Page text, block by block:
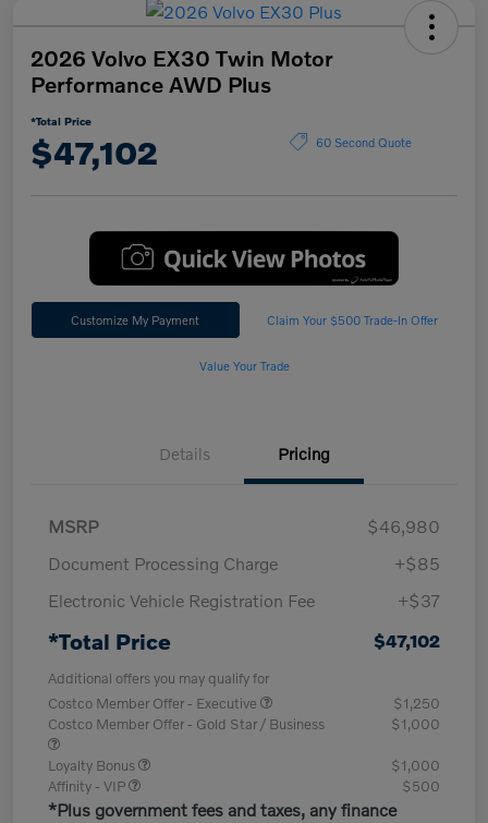
2026 Volvo EX30 Twin Motor
Performance AWD Plus
*Total Price
$47,102 60 Second Quote
Customize My Payment Claim Your $500 Trade-In Offer
Value Your Trade
Details Pricing
MSRP
$46,980
Document Processing Charge
+$85
Electronic Vehicle Registration Fee
+$37
*Total Price $47,102
Additional offers you may qualify for
Costco Member Offer - Executive
$1,250
Costco Member Offer - Gold Star / Business
$1,000
Loyalty Bonus
$1,000
Affinity - VIP
$500
*Plus government fees and taxes, any finance